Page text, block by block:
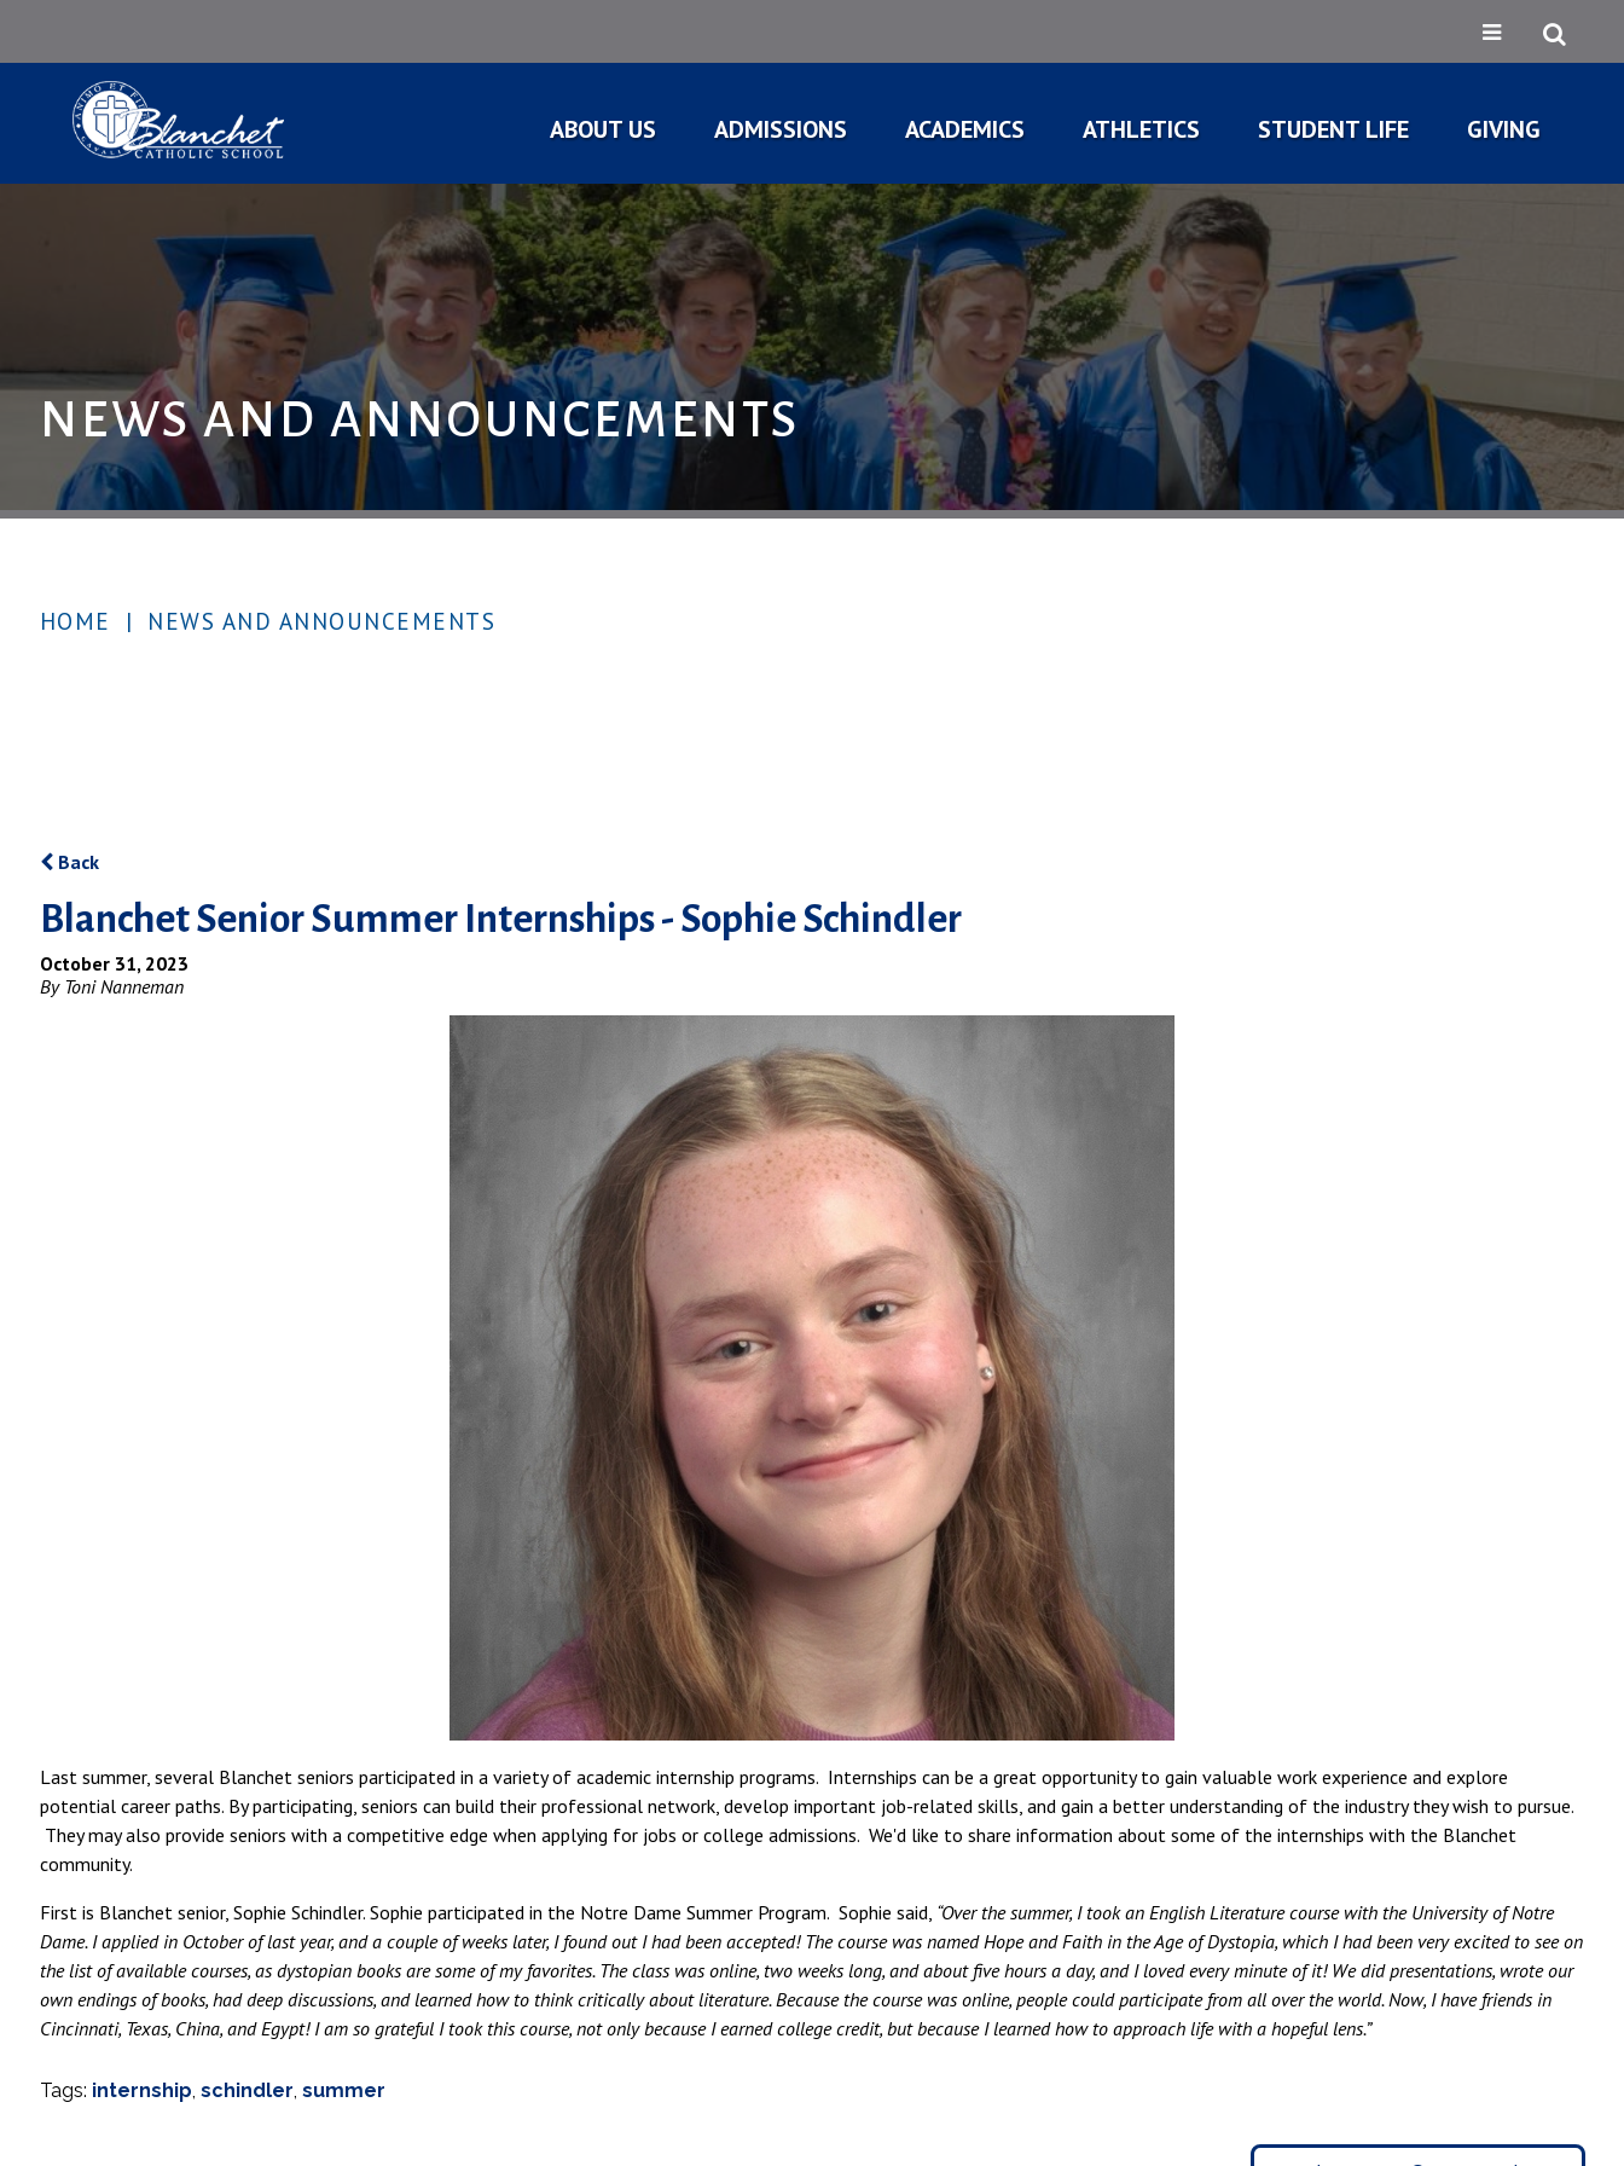
ABOUT US ADMISSIONS ACADEMICS ATHLETICS STUDENT LIFE GIVING
NEWS AND ANNOUNCEMENTS
HOME | NEWS AND ANNOUNCEMENTS
Back
Blanchet Senior Summer Internships - Sophie Schindler
October 31, 2023
By Toni Nanneman
Last summer, several Blanchet seniors participated in a variety of academic internship programs. Internships can be a great opportunity to gain valuable work experience and explore
potential career paths. By participating, seniors can build their professional network, develop important job-related skills, and gain a better understanding of the industry they wish to pursue.
They may also provide seniors with a competitive edge when applying for jobs or college admissions. We'd like to share information about some of the internships with the Blanchet
community.
First is Blanchet senior, Sophie Schindler. Sophie participated in the Notre Dame Summer Program. Sophie said, “Over the summer, I took an English Literature course with the University of Notre
Dame. I applied in October of last year, and a couple of weeks later, I found out I had been accepted! The course was named Hope and Faith in the Age of Dystopia, which I had been very excited to see on
the list of available courses, as dystopian books are some of my favorites. The class was online, two weeks long, and about five hours a day, and I loved every minute of it! We did presentations, wrote our
own endings of books, had deep discussions, and learned how to think critically about literature. Because the course was online, people could participate from all over the world. Now, I have friends in
Cincinnati, Texas, China, and Egypt! I am so grateful I took this course, not only because I earned college credit, but because I learned how to approach life with a hopeful lens.”
Tags: internship, schindler, summer